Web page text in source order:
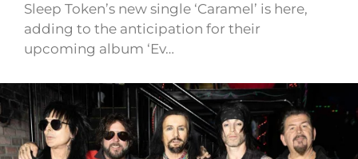
Sleep Token’s new single ‘Caramel’ is here,
adding to the anticipation for their
upcoming album ‘Ev…